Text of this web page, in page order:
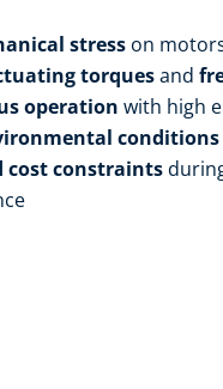
stress on
torquesand
operation with high
conditions
cost constraints